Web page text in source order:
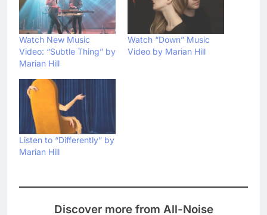
Watch New Music
Video: “Subtle Thing” by
Marian Hill
Watch “Down” Music
Video by Marian Hill
Listen to “Differently” by
Marian Hill
Discover more from All-Noise